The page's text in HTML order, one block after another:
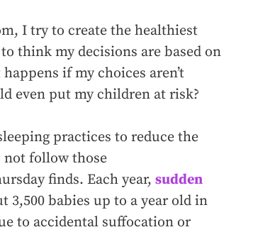
I try to create the healthiest
think my decisions are based on
if my choices aren’t
even put my children at risk?
practices to reduce the
follow those
finds. Each year, sudden
3,500 babies up to a year old in
to accidental suffocation or